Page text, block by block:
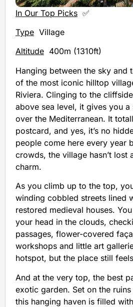
In Our Top Picks ✅
Type Village
Altitude 400m (1310ft)
Hanging between the sky and
of the most iconic hilltop
Riviera. Clinging to the
above sea level, it gives you
over the Mediterranean. It
postcard, and yes, it’s no
people come here every year
crowds, the village hasn’t lost
charm.
As you climb up to the top,
winding cobbled streets lined
restored medieval houses.
your head in the clouds,
passages, flower-covered
workshops and little art
hotspot, but the place still
And at the very top, the best
exotic garden. Set on the
this hanging haven is filled